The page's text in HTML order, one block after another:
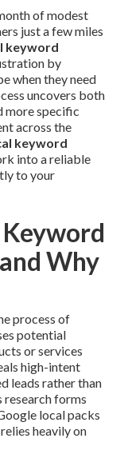
of modest
just a few miles
keyword
by
when they need
uncovers both
more specific
across the
keyword
into a reliable
to your
Keyword
Why
process of
potential
or services
high-intent
leads rather than
research forms
local packs
relies heavily on